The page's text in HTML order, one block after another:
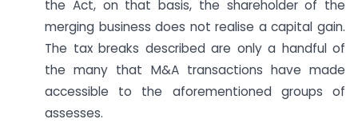
the Act, on that basis, the shareholder of the
merging business does not realise a capital gain.
The tax breaks described are only a handful of
the many that M&A transactions have made
accessible to the aforementioned groups of
assesses.